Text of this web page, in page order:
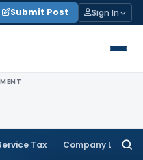
Submit Post Sign In
Tax Company Law